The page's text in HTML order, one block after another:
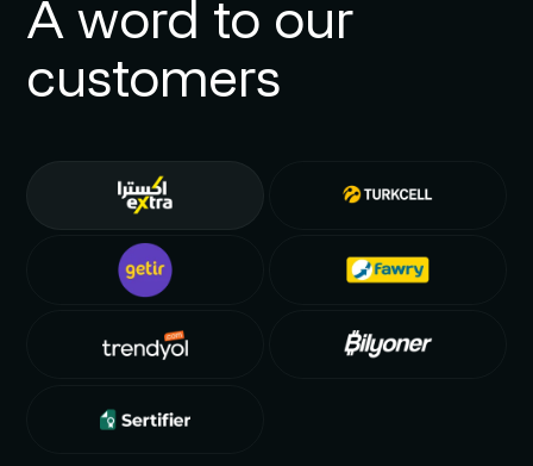
A word to our
customers